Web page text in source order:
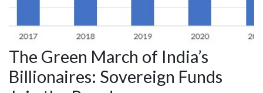
The Green March of India’s
Billionaires: Sovereign Funds